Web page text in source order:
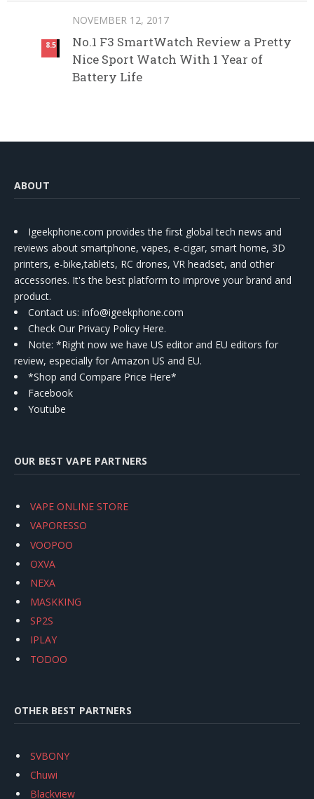
8.5
NOVEMBER 12, 2017
No.1 F3 SmartWatch Review a Pretty
Nice Sport Watch With 1 Year of
Battery Life
ABOUT
Igeekphone.com provides the first global tech news and
reviews about smartphone, vapes, e-cigar, smart home, 3D
printers, e-bike,tablets, RC drones, VR headset, and other
accessories. It's the best platform to improve your brand and
product.
Contact us: info@igeekphone.com
Check Our Privacy Policy Here.
Note: *Right now we have US editor and EU editors for
review, especially for Amazon US and EU.
*Shop and Compare Price Here*
Facebook
Youtube
OUR BEST VAPE PARTNERS
VAPE ONLINE STORE
VAPORESSO
VOOPOO
OXVA
NEXA
MASKKING
SP2S
IPLAY
TODOO
OTHER BEST PARTNERS
SVBONY
Chuwi
Blackview